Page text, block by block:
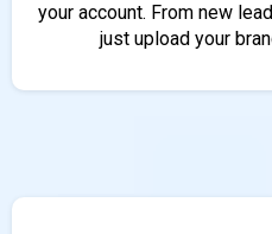
your account. From new
just upload your